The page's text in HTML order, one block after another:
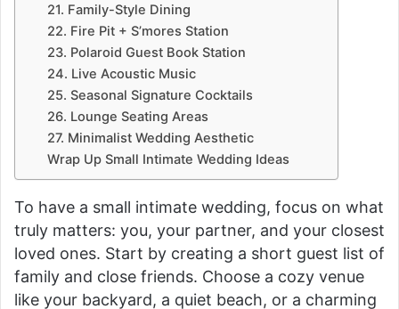
21. Family-Style Dining
22. Fire Pit + S’mores Station
23. Polaroid Guest Book Station
24. Live Acoustic Music
25. Seasonal Signature Cocktails
26. Lounge Seating Areas
27. Minimalist Wedding Aesthetic
Wrap Up Small Intimate Wedding Ideas
To have a small intimate wedding, focus on what
truly matters: you, your partner, and your closest
loved ones. Start by creating a short guest list of
family and close friends. Choose a cozy venue
like your backyard, a quiet beach, or a charming